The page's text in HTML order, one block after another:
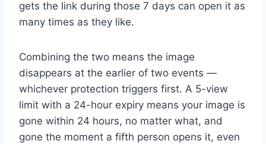
gets the link during those 7 days can open it as
many times as they like.
Combining the two means the image
disappears at the earlier of two events —
whichever protection triggers first. A 5-view
limit with a 24-hour expiry means your image is
gone within 24 hours, no matter what, and
gone the moment a fifth person opens it, even